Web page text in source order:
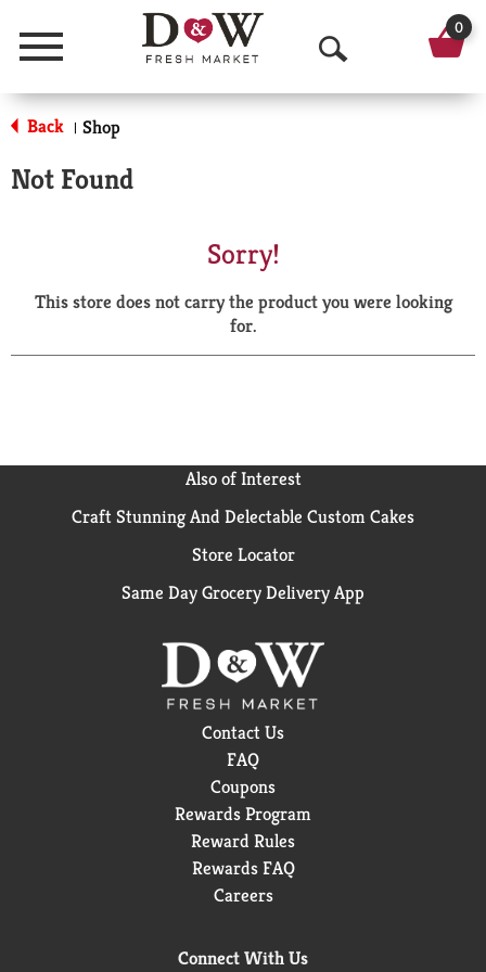
Menu
O
p
a
r
0
Back | Shop
Not Found
Sorry!
This store does not carry the product you were looking
for.
Also of Interest
Craft Stunning And Delectable Custom Cakes
Store Locator
Same Day Grocery Delivery App
Contact Us
FAQ
Coupons
Rewards Program
Reward Rules
Rewards FAQ
Careers
Connect With Us